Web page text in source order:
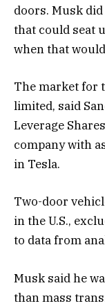
doors. Musk
that could seat
when that
The market for
limited, said
Leverage
company with
in Tesla.
Two-door
in the U.S.,
to data from
Musk said he
than mass